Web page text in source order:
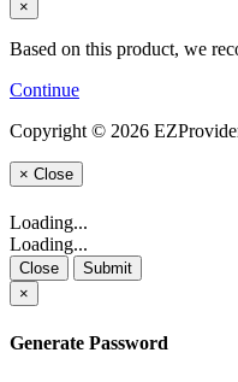
×
Based on this product, we
Continue
Copyright © 2026
× Close
Loading...
Loading...
Close
Submit
×
Generate Password